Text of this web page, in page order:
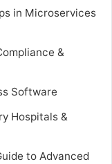
in Microservices
&
Software
Hospitals &
to Advanced